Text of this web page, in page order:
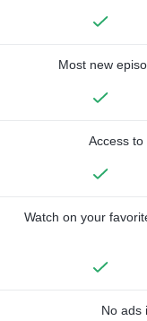
Most new
Access
Watch on your
No ads